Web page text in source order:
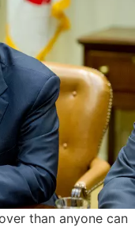
than anyone can